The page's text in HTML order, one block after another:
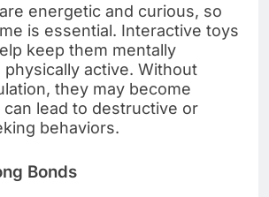
energetic and curious, so
is essential. Interactive toys
keep them mentally
physically active. Without
they may become
lead to destructive or
behaviors.
Bonds